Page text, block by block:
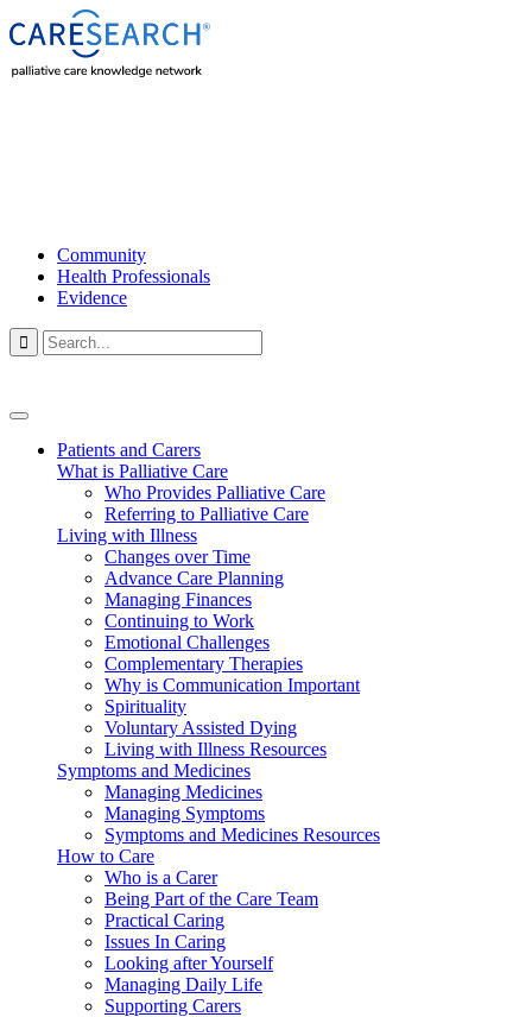
Community
Health Professionals
Evidence

Patients and Carers
What is Palliative Care
Who Provides Palliative Care
Referring to Palliative Care
Living with Illness
Changes over Time
Advance Care Planning
Managing Finances
Continuing to Work
Emotional Challenges
Complementary Therapies
Why is Communication Important
Spirituality
Voluntary Assisted Dying
Living with Illness Resources
Symptoms and Medicines
Managing Medicines
Managing Symptoms
Symptoms and Medicines Resources
How to Care
Who is a Carer
Being Part of the Care Team
Practical Caring
Issues In Caring
Looking after Yourself
Managing Daily Life
Supporting Carers